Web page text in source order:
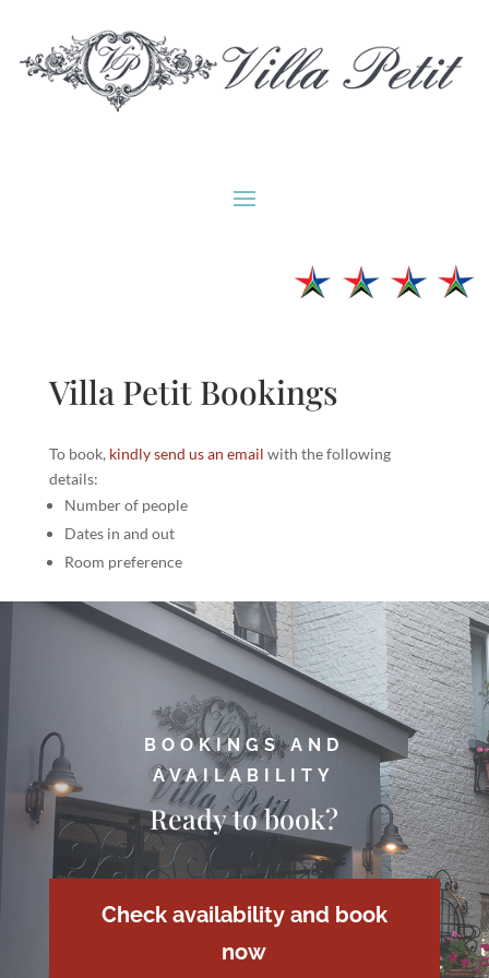
Villa Petit Bookings
To book, kindly send us an email with the following
details:
Number of people
Dates in and out
Room preference
BOOKINGS AND
AVAILABILITY
Ready to book?
Check availability and book
now